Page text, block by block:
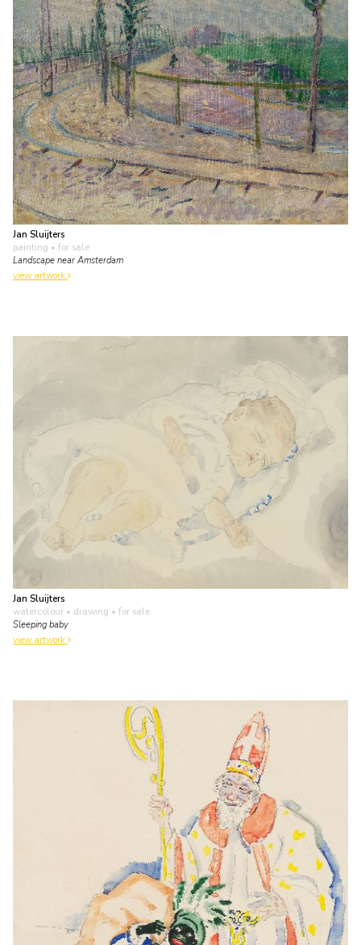
Jan Sluijters
painting • for sale
Landscape near Amsterdam
view artwork
Jan Sluijters
watercolour • drawing • for sale
Sleeping baby
view artwork